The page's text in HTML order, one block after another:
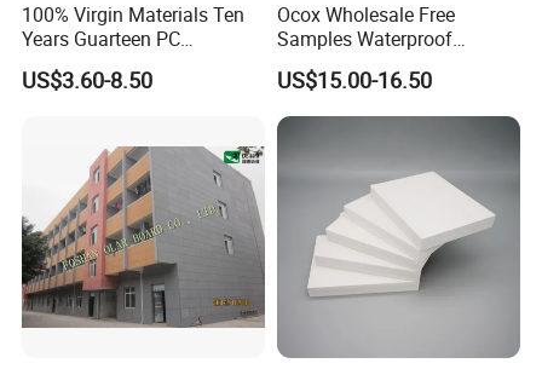
100% Virgin Materials Ten
Years Guarteen PC
Greenhouse Polycarbonate
Sheet
US$3.60-8.50
Ocox Wholesale Free
Samples Waterproof
Outdoor WPC Wood Plastic
Composite Online Deep
Wood Grain Classic Decking
US$15.00-16.50